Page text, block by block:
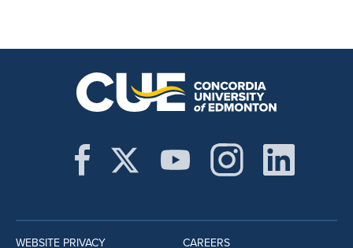
WEBSITE PRIVACY CAREERS